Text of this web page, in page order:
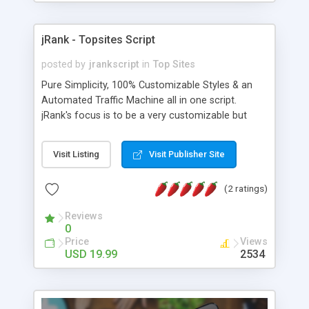
jRank - Topsites Script
posted by jrankscript in Top Sites
Pure Simplicity, 100% Customizable Styles & an
Automated Traffic Machine all in one script.
jRank's focus is to be a very customizable but
featured top site list of your own, in just a few
minutes. Full administration capabilities & list
Visit Listing Visit Publisher Site
(2 ratings)
Reviews
0
Price
USD 19.99
Views
2534